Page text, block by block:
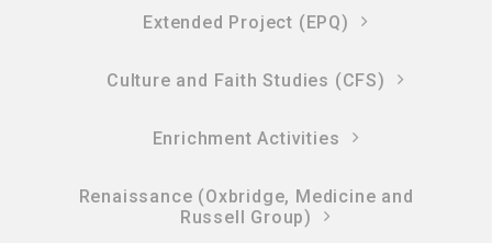
Extended Project (EPQ)
Culture and Faith Studies (CFS)
Enrichment Activities
Renaissance (Oxbridge, Medicine and
Russell Group)